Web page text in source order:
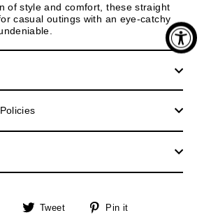
of style and comfort, these straight
casual outings with an eye-catchy
Share Tweet
Tweet
Pin it